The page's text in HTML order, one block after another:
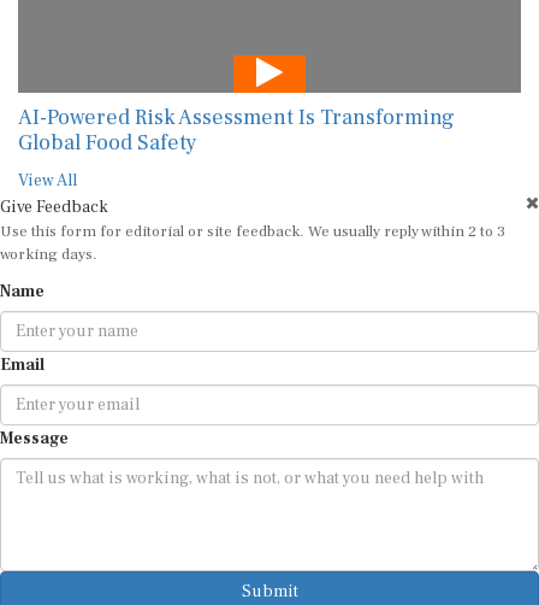
AI-Powered Risk Assessment Is Transforming
Global Food Safety
View All
Give Feedback
Use this form for editorial or site feedback. We usually reply within 2 to 3
working days.
Name
Email
Message
Submit